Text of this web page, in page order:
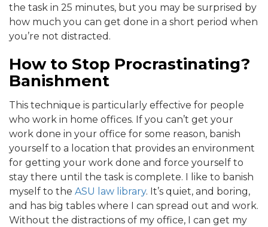
the task in 25 minutes, but you may be surprised by
how much you can get done in a short period when
you’re not distracted.
How to Stop Procrastinating?
Banishment
This technique is particularly effective for people
who work in home offices. If you can’t get your
work done in your office for some reason, banish
yourself to a location that provides an environment
for getting your work done and force yourself to
stay there until the task is complete. I like to banish
myself to the ASU law library. It’s quiet, and boring,
and has big tables where I can spread out and work.
Without the distractions of my office, I can get my